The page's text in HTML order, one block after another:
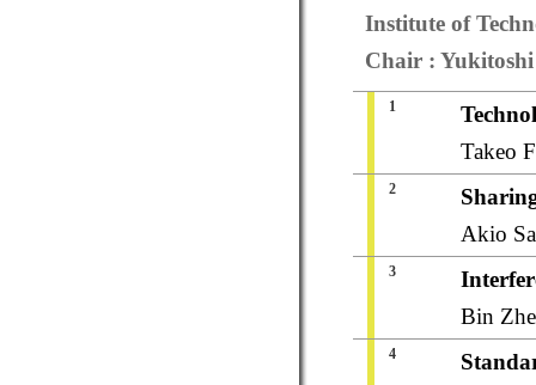
Institute of
Chair :
1
Takeo
2
Akio
3
Bin
4